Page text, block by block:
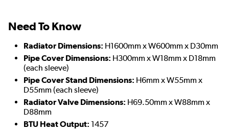
Need To Know
Radiator Dimensions: H1600mm x W600mm x D30mm
Pipe Cover Dimensions: H300mm x W18mm x D18mm
(each sleeve)
Pipe Cover Stand Dimensions: H6mm x W55mm x
D55mm (each sleeve)
Radiator Valve Dimensions: H69.50mm x W88mm x
D88mm
BTU Heat Output: 1457